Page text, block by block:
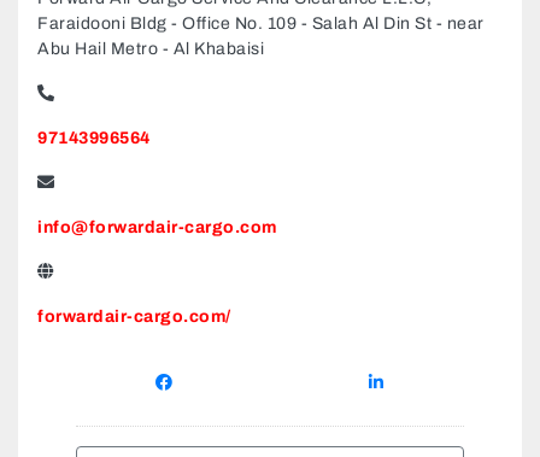
Faraidooni Bldg - Office No. 109 - Salah Al Din St - near
Abu Hail Metro - Al Khabaisi
97143996564
info@forwardair-cargo.com
forwardair-cargo.com/